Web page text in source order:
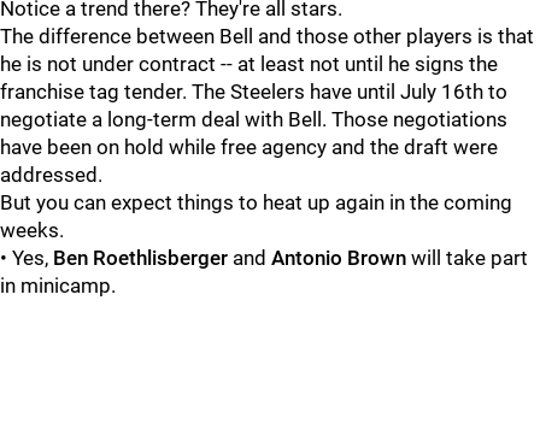
Notice a trend there? They're all stars.
The difference between Bell and those other players is that
he is not under contract -- at least not until he signs the
franchise tag tender. The Steelers have until July 16th to
negotiate a long-term deal with Bell. Those negotiations
have been on hold while free agency and the draft were
addressed.
But you can expect things to heat up again in the coming
weeks.
• Yes, Ben Roethlisberger and Antonio Brown will take part
in minicamp.